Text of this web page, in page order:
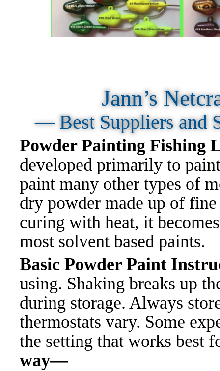
Jann’s
— Best Suppliers and
Powder Painting
developed primarily to
paint many other types of
dry powder made up of
curing with heat, it
most solvent based paints.
Basic Powder Paint
using. Shaking breaks up
during storage. Always
thermostats vary. Some
the setting that works best
way—